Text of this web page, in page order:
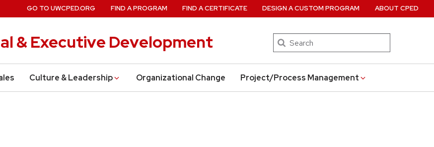
& Executive Development Search
Culture & Leadership Organizational Change Project/Process Management
GO TO UWCPED.ORG FIND A PROGRAM FIND A CERTIFICATE DESIGN A CUSTOM PROGRAM ABOUT CPED